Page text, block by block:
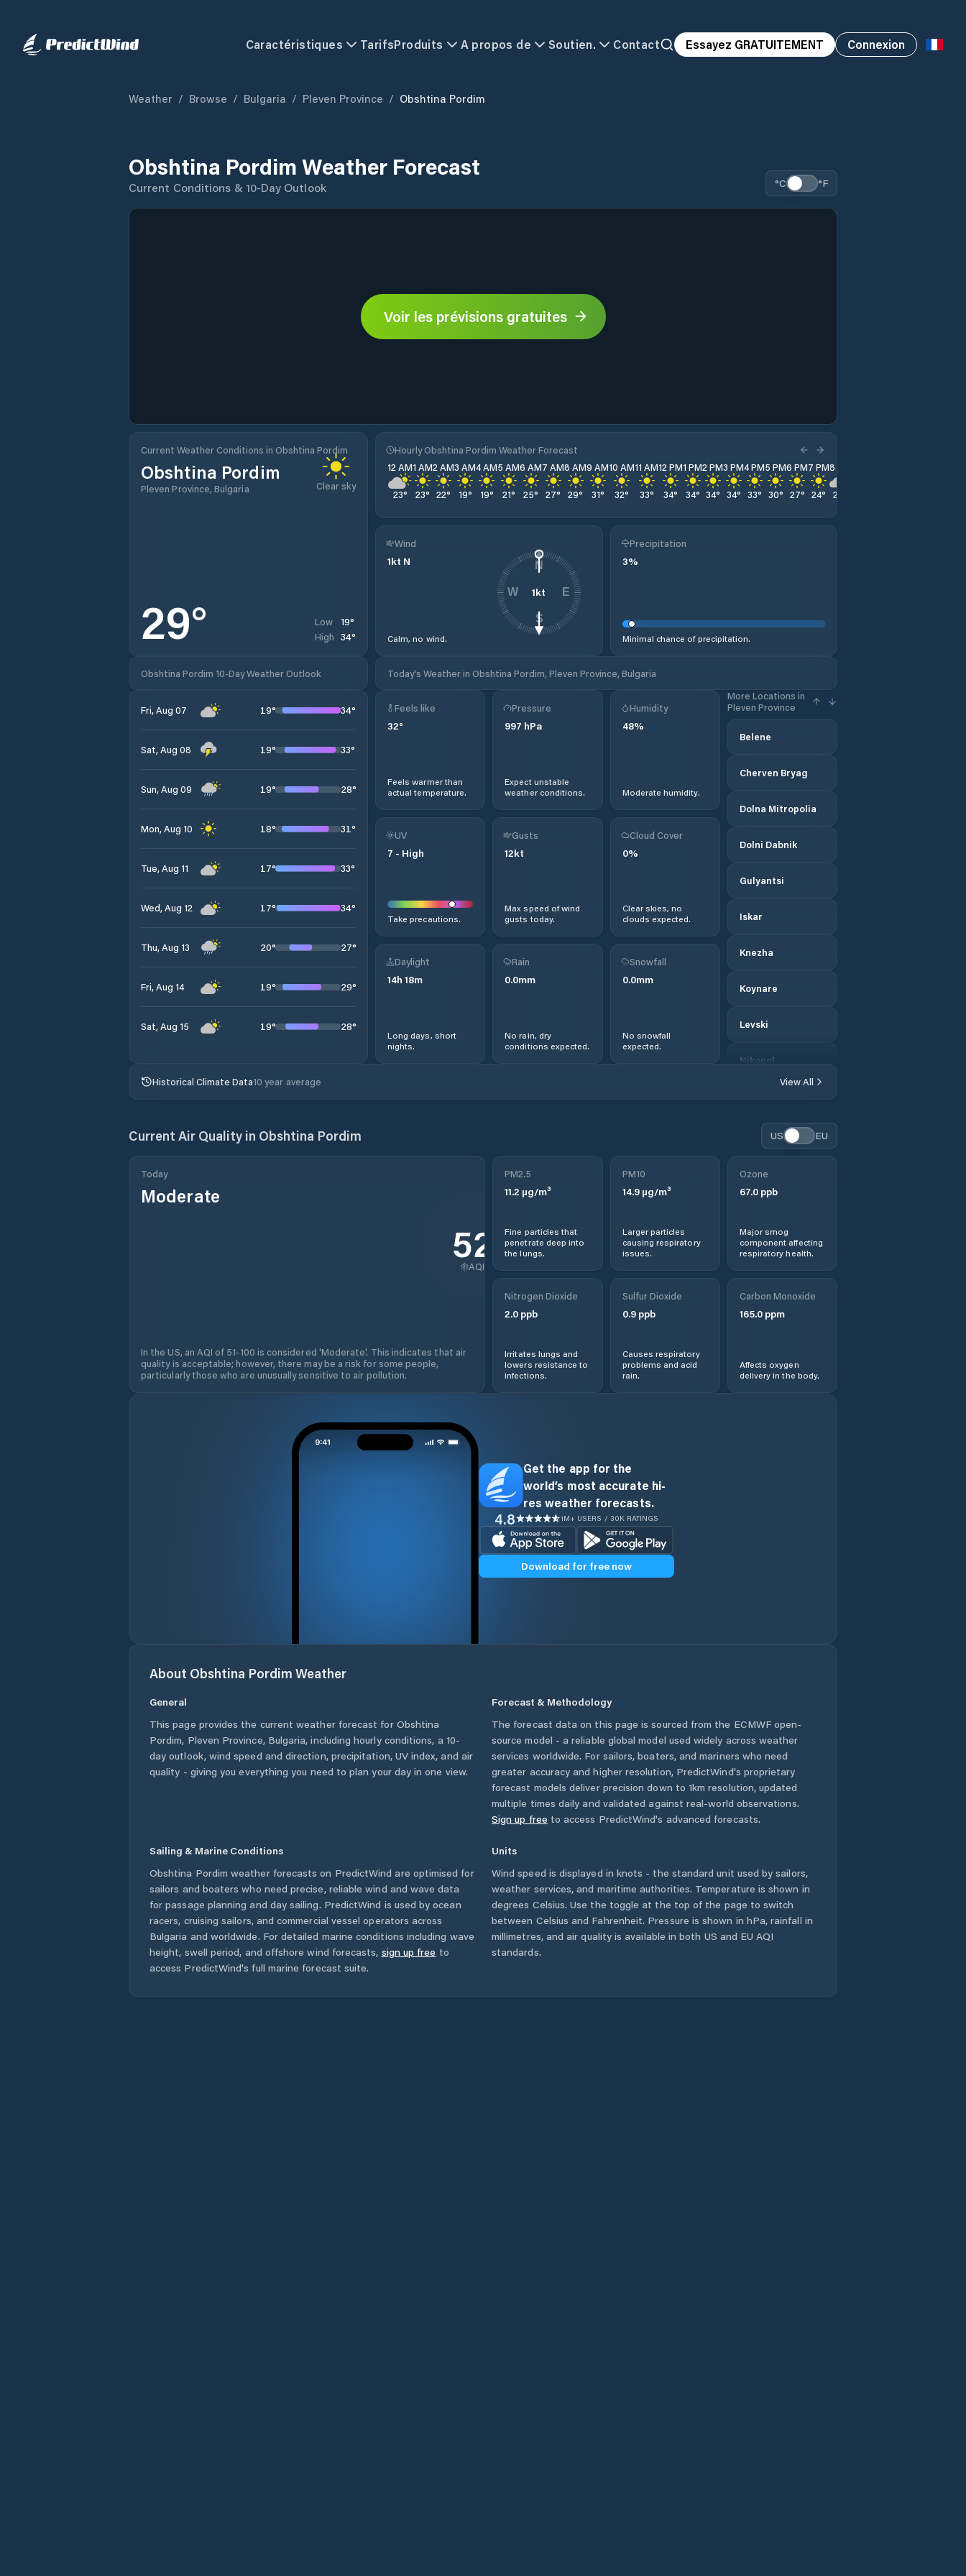
Caractéristiques TarifsProduits A propos de Soutien. Contact Essayez GRATUITEMENT Connexion
Weather / Browse / Bulgaria / Pleven Province / Obshtina Pordim
Obshtina Pordim Weather Forecast
Current Conditions & 10-Day Outlook °C °F
Voir les prévisions gratuites
Current Weather Conditions in Obshtina Pordim
Obshtina Pordim
Pleven Province, Bulgaria Clear sky
29° Low 19°
High 34°
Hourly Obshtina Pordim Weather Forecast
12 AM
23°
1 AM
23°
2 AM
22°
3 AM
19°
4 AM
19°
5 AM
21°
6 AM
25°
7 AM
27°
8 AM
29°
9 AM
31°
10 AM
32°
11 AM
33°
12 PM
34°
1 PM
34°
2 PM
34°
3 PM
34°
4 PM
33°
5 PM
30°
6 PM
27°
7 PM
24°
8 PM
23
Wind
1kt N
Calm, no wind.
1kt
N
E
S
W
Precipitation
3%
Minimal chance of precipitation.
Obshtina Pordim 10-Day Weather Outlook Today's Weather in Obshtina Pordim, Pleven Province, Bulgaria
Fri, Aug 07 19° 34°
Sat, Aug 08 19° 33°
Sun, Aug 09 19° 28°
Mon, Aug 10 18° 31°
Tue, Aug 11 17° 33°
Wed, Aug 12 17° 34°
Thu, Aug 13 20° 27°
Fri, Aug 14 19° 29°
Sat, Aug 15 19° 28°
Feels like
32°
Feels warmer than
actual temperature.
Pressure
997 hPa
Expect unstable
weather conditions.
Humidity
48%
Moderate humidity.
More Locations in
Pleven Province
Belene
Cherven Bryag
Dolna Mitropolia
Dolni Dabnik
Gulyantsi
Iskar
Knezha
Koynare
Levski
Nikopol
Obshtina Cherven
Bryag
Obshtina Dolna
Mitropolia
Obshtina Dolni
Dabnik
Obshtina
Obshtina Iskar
UV
7 - High
Take precautions.
Gusts
12kt
Max speed of wind
gusts today.
Cloud Cover
0%
Clear skies, no
clouds expected.
Daylight
14h 18m
Long days, short
nights.
Rain
0.0mm
No rain, dry
conditions expected.
Snowfall
0.0mm
No snowfall
expected.
Historical Climate Data10 year average View All
Current Air Quality in Obshtina Pordim US EU
Today
Moderate
52
AQI
In the US, an AQI of 51-100 is considered 'Moderate'. This indicates that air
quality is acceptable; however, there may be a risk for some people,
particularly those who are unusually sensitive to air pollution.
PM2.5
11.2 µg/m³
Fine particles that
penetrate deep into
the lungs.
PM10
14.9µg/m³
Larger particles
causing respiratory
issues.
Ozone
67.0ppb
Major smog
component affecting
respiratory health.
Nitrogen Dioxide
2.0 ppb
Irritates lungs and
lowers resistance to
infections.
Sulfur Dioxide
0.9ppb
Causes respiratory
problems and acid
rain.
Carbon Monoxide
165.0ppm
Affects oxygen
delivery in the body.
Get the app for the
world’s most accurate hi-
res weather forecasts.
4.8 1M+ USERS / 30K RATINGS
Download for free now
About Obshtina Pordim Weather
General
This page provides the current weather forecast for Obshtina
Pordim, Pleven Province, Bulgaria, including hourly conditions, a 10-
day outlook, wind speed and direction, precipitation, UV index, and air
quality - giving you everything you need to plan your day in one view.
Forecast & Methodology
The forecast data on this page is sourced from the ECMWF open-
source model - a reliable global model used widely across weather
services worldwide. For sailors, boaters, and mariners who need
greater accuracy and higher resolution, PredictWind's proprietary
forecast models deliver precision down to 1km resolution, updated
multiple times daily and validated against real-world observations.
Sign up free to access PredictWind's advanced forecasts.
Sailing & Marine Conditions
Obshtina Pordim weather forecasts on PredictWind are optimised for
sailors and boaters who need precise, reliable wind and wave data
for passage planning and day sailing. PredictWind is used by ocean
racers, cruising sailors, and commercial vessel operators across
Bulgaria and worldwide. For detailed marine conditions including wave
height, swell period, and offshore wind forecasts, sign up free to
access PredictWind's full marine forecast suite.
Units
Wind speed is displayed in knots - the standard unit used by sailors,
weather services, and maritime authorities. Temperature is shown in
degrees Celsius. Use the toggle at the top of the page to switch
between Celsius and Fahrenheit. Pressure is shown in hPa, rainfall in
millimetres, and air quality is available in both US and EU AQI
standards.